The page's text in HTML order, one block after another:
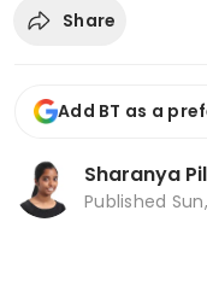
Share
Add BT as a
Sharanya
Published